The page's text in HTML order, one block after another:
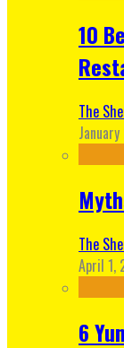
10
The
The
April 1,
6